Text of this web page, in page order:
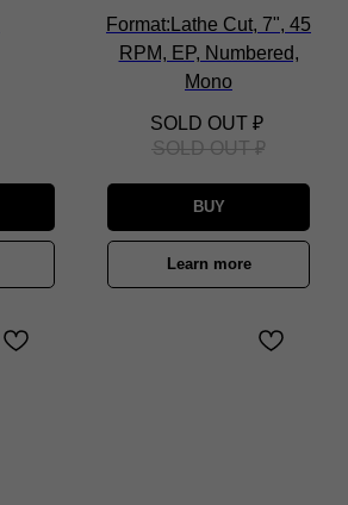
Format:Lathe Cut, 7", 45
RPM, EP, Numbered,
Mono
SOLD OUT ₽
SOLD OUT ₽
BUY
Learn more